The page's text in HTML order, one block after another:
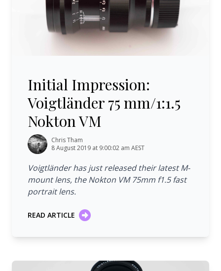
Initial Impression:
Voigtländer 75 mm/1:1.5
Nokton VM
Chris Tham
8 August 2019 at 9:00:02 am AEST
Voigtländer has just released their latest M-
mount lens, the Nokton VM 75mm f1.5 fast
portrait lens.
READ ARTICLE